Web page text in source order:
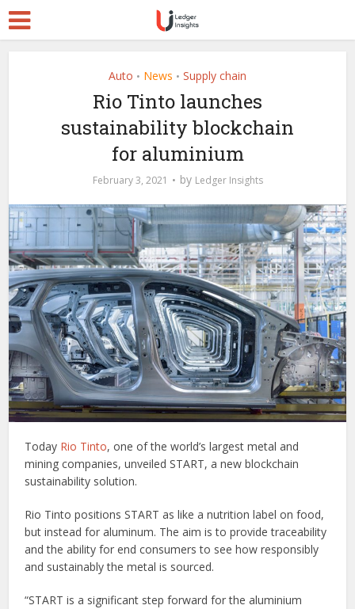
Auto • News • Supply chain
Rio Tinto launches
sustainability blockchain
for aluminium
February 3, 2021 by Ledger Insights
Today Rio Tinto, one of the world’s largest metal and
mining companies, unveiled START, a new blockchain
sustainability solution.
Rio Tinto positions START as like a nutrition label on food,
but instead for aluminum. The aim is to provide traceability
and the ability for end consumers to see how responsibly
and sustainably the metal is sourced.
“START is a significant step forward for the aluminium